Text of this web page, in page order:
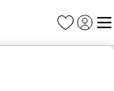
Favorites
Sign in